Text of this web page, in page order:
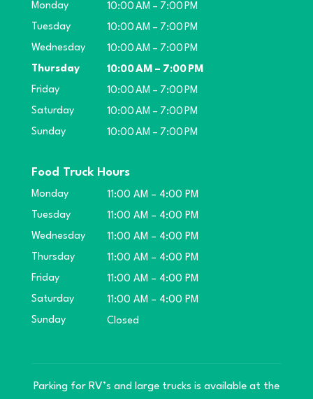
Monday
10:00 AM – 7:00 PM
Tuesday
10:00 AM – 7:00 PM
Wednesday
10:00 AM – 7:00 PM
Thursday
10:00 AM – 7:00 PM
Friday
10:00 AM – 7:00 PM
Saturday
10:00 AM – 7:00 PM
Sunday
10:00 AM – 7:00 PM
Food Truck Hours
Monday
11:00 AM – 4:00 PM
Tuesday
11:00 AM – 4:00 PM
Wednesday
11:00 AM – 4:00 PM
Thursday
11:00 AM – 4:00 PM
Friday
11:00 AM – 4:00 PM
Saturday
11:00 AM – 4:00 PM
Sunday
Closed
Parking for RV’s and large trucks is available at the